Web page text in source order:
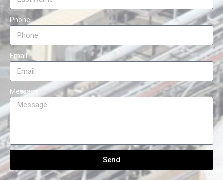
Phone
Email
Message
Send